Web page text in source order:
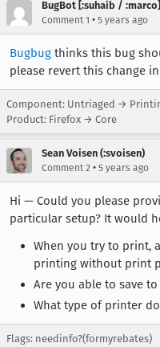
BugBot [:suhaib / :marco]
Comment 1 • 5 years ago
Bugbug thinks this bug
please revert this change
Component: Untriaged →
Product: Firefox → Core
Sean Voisen (:svoisen)
Comment 2 • 5 years ago
Hi — Could you please
particular setup? It would
When you try to print,
printing without print
Are you able to save to
What type of printer
Flags: needinfo?(formyrebates)